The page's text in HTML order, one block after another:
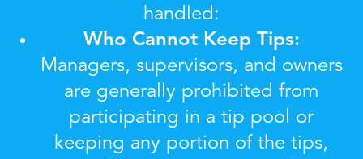
handled:
Who Cannot Keep Tips:
Managers, supervisors, and owners
are generally prohibited from
participating in a tip pool or
keeping any portion of the tips,